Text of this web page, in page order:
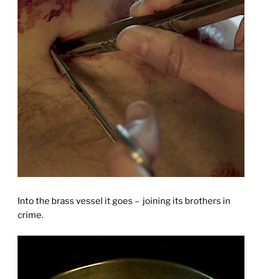
Into the brass vessel it goes – joining its brothers in
crime.